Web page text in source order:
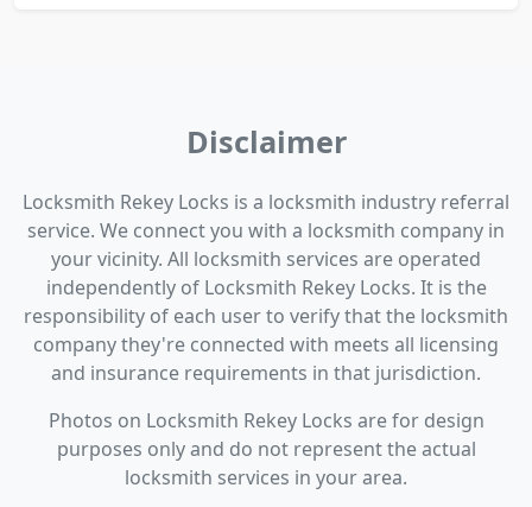
Disclaimer
Locksmith Rekey Locks is a locksmith industry referral
service. We connect you with a locksmith company in
your vicinity. All locksmith services are operated
independently of Locksmith Rekey Locks. It is the
responsibility of each user to verify that the locksmith
company they're connected with meets all licensing
and insurance requirements in that jurisdiction.
Photos on Locksmith Rekey Locks are for design
purposes only and do not represent the actual
locksmith services in your area.